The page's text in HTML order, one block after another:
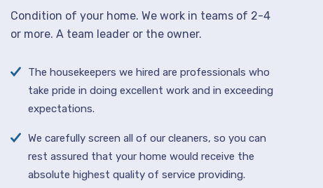
Condition of your home. We work in teams of 2-4
or more. A team leader or the owner.
The housekeepers we hired are professionals who
take pride in doing excellent work and in exceeding
expectations.
We carefully screen all of our cleaners, so you can
rest assured that your home would receive the
absolute highest quality of service providing.